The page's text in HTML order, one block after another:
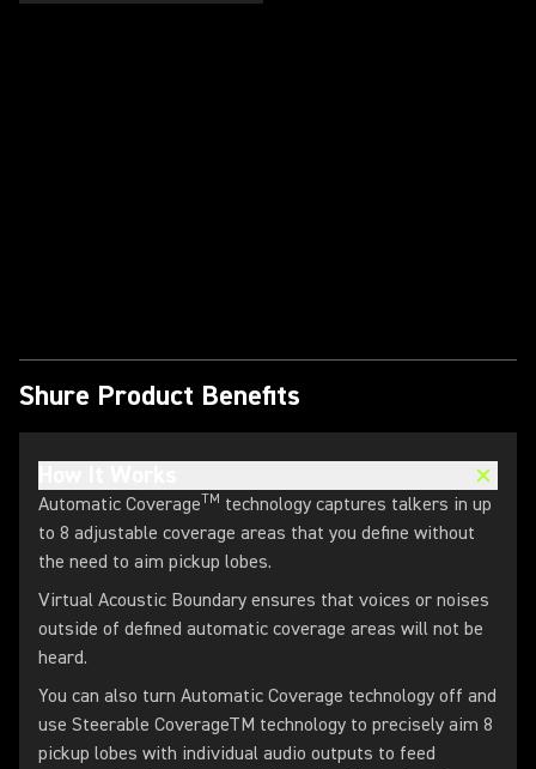
Shure Product Benefits
Automatic CoverageTM technology captures talkers in up
to 8 adjustable coverage areas that you define without
the need to aim pickup lobes.
Virtual Acoustic Boundary ensures that voices or noises
outside of defined automatic coverage areas will not be
heard.
You can also turn Automatic Coverage technology off and
use Steerable CoverageTM technology to precisely aim 8
pickup lobes with individual audio outputs to feed